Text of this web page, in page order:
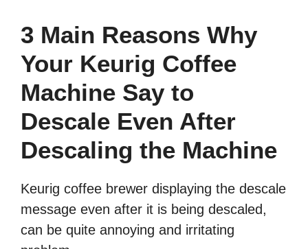
3 Main Reasons Why
Your Keurig Coffee
Machine Say to
Descale Even After
Descaling the Machine
Keurig coffee brewer displaying the descale
message even after it is being descaled,
can be quite annoying and irritating